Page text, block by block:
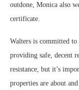
outdone, Monica also
certificate.
Walters is committed to
providing safe, decent
resistance, but it’s
properties are about